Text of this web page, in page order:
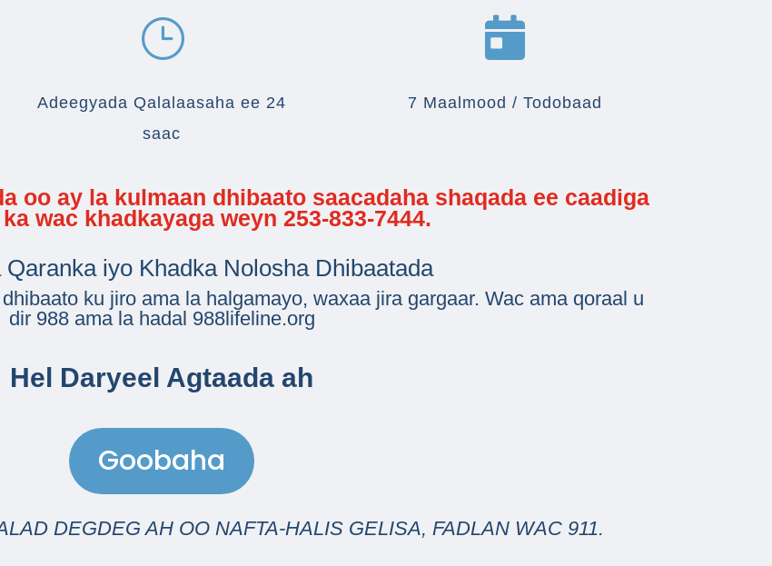
}
Adeegyada Qalalaasaha ee 24
saac

7 Maalmood / Todobaad
oo ay la kulmaan dhibaato saacadaha shaqada ee caadiga
wac khadkayaga weyn 253-833-7444.
Qaranka iyo Khadka Nolosha Dhibaatada
ku jiro ama la halgamayo, waxaa jira gargaar. Wac ama qoraal u
dir 988ama la hadal 988lifeline.org
Hel Daryeel Agtaada ah
Goobaha
DEGDEG AH OO NAFTA-HALIS GELISA, FADLAN WAC 911.